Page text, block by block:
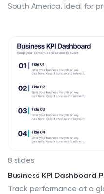
South America. Ideal for
with PowerPoint,
editing and seamless
8 slides
Business KPI Dashboard
Track performance at a